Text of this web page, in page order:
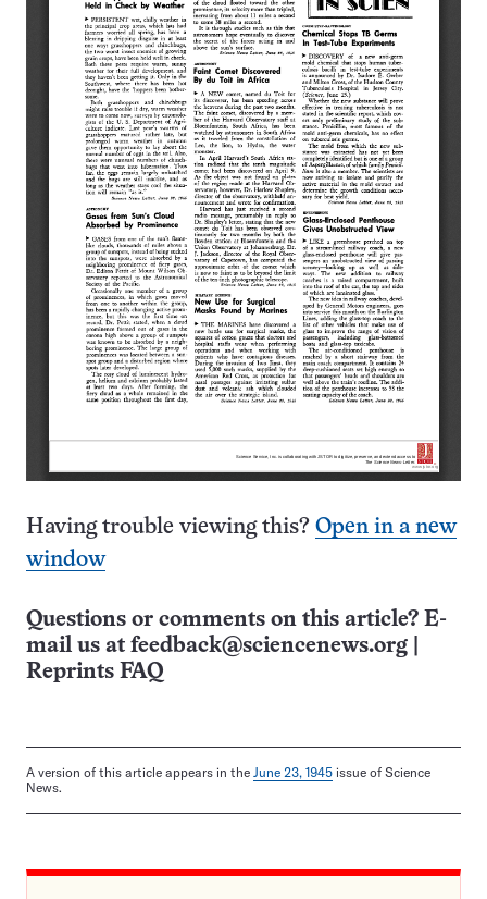
Having trouble viewing this? Open in a new
window
Questions or comments on this article? E-
mail us at feedback@sciencenews.org
Reprints FAQ
A version of this article appears in the June 23, 1945 issue of Science
News.